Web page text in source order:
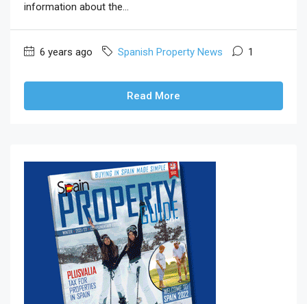
information about the...
6 years ago Spanish Property News 1
Read More